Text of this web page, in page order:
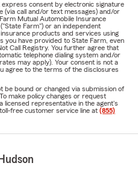
consent by electronic signature
(via call and/or text messages) and/or
Mutual Automobile Insurance
Farm") or an independent
products and services using
you have provided to State Farm, even
Call Registry. You further agree that
telephone dialing system and/or
may apply). Your consent is not a
agree to the terms of the disclosures
be bound or changed via submission of
make policy changes or request
licensed representative in the agent's
free customer service line at (855)